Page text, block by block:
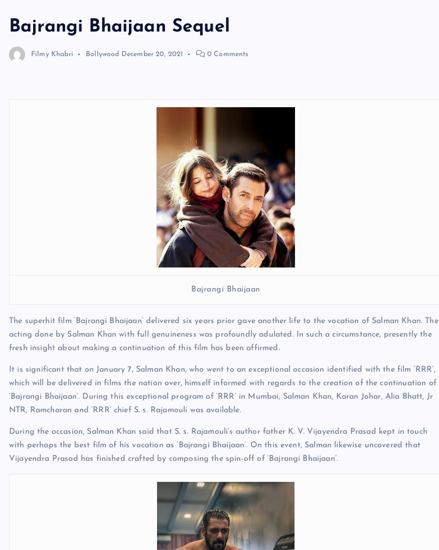
Bajrangi Bhaijaan Sequel
Filmy Khabri Bollywood December 20, 2021 0 Comments
Bajrangi Bhaijaan
The superhit film ‘Bajrangi Bhaijaan’ delivered six years prior gave another life to the vocation of Salman Khan. The
acting done by Salman Khan with full genuineness was profoundly adulated. In such a circumstance, presently the
fresh insight about making a continuation of this film has been affirmed.
It is significant that on January 7, Salman Khan, who went to an exceptional occasion identified with the film ‘RRR’,
which will be delivered in films the nation over, himself informed with regards to the creation of the continuation of
‘Bajrangi Bhaijaan’. During this exceptional program of ‘RRR’ in Mumbai, Salman Khan, Karan Johar, Alia Bhatt, Jr
NTR, Ramcharan and ‘RRR’ chief S. s. Rajamouli was available.
During the occasion, Salman Khan said that S. s. Rajamouli’s author father K. V. Vijayendra Prasad kept in touch
with perhaps the best film of his vocation as ‘Bajrangi Bhaijaan’. On this event, Salman likewise uncovered that
Vijayendra Prasad has finished crafted by composing the spin-off of ‘Bajrangi Bhaijaan’.